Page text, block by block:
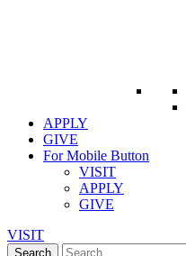
APPLY
GIVE
For Mobile Button
VISIT
APPLY
GIVE
VISIT